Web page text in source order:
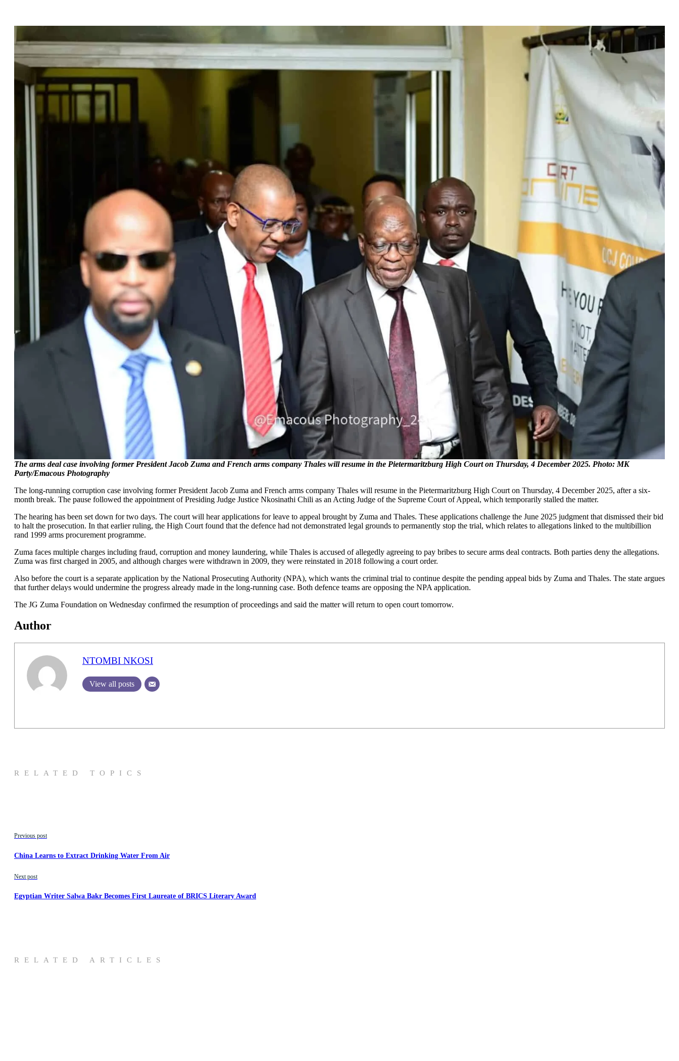
The arms deal case involving former President Jacob Zuma and French arms company Thales will resume in the Pietermaritzburg High Court on Thursday, 4 December 2025. Photo: MK
Party/Emacous Photography
The long-running corruption case involving former President Jacob Zuma and French arms company Thales will resume in the Pietermaritzburg High Court on Thursday, 4 December 2025, after a six-
month break. The pause followed the appointment of Presiding Judge Justice Nkosinathi Chili as an Acting Judge of the Supreme Court of Appeal, which temporarily stalled the matter.
The hearing has been set down for two days. The court will hear applications for leave to appeal brought by Zuma and Thales. These applications challenge the June 2025 judgment that dismissed their bid
to halt the prosecution. In that earlier ruling, the High Court found that the defence had not demonstrated legal grounds to permanently stop the trial, which relates to allegations linked to the multibillion
rand 1999 arms procurement programme.
Zuma faces multiple charges including fraud, corruption and money laundering, while Thales is accused of allegedly agreeing to pay bribes to secure arms deal contracts. Both parties deny the allegations.
Zuma was first charged in 2005, and although charges were withdrawn in 2009, they were reinstated in 2018 following a court order.
Also before the court is a separate application by the National Prosecuting Authority (NPA), which wants the criminal trial to continue despite the pending appeal bids by Zuma and Thales. The state argues
that further delays would undermine the progress already made in the long-running case. Both defence teams are opposing the NPA application.
The JG Zuma Foundation on Wednesday confirmed the resumption of proceedings and said the matter will return to open court tomorrow.
Author
NTOMBI NKOSI
View all posts
RELATED TOPICS
Previous post
China Learns to Extract Drinking Water From Air
Next post
Egyptian Writer Salwa Bakr Becomes First Laureate of BRICS Literary Award
RELATED ARTICLES